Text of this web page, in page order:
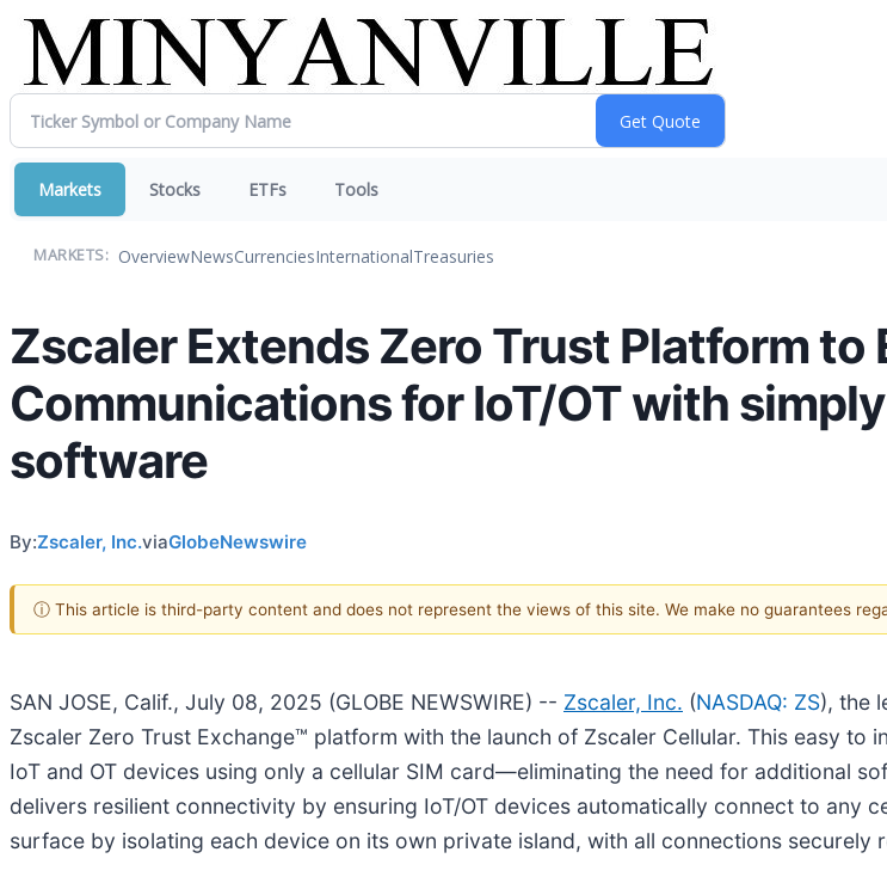
Markets Stocks ETFs Tools
MARKETS: OverviewNewsCurrenciesInternationalTreasuries
Zscaler Extends Zero Trust Platform to
Communications for IoT/OT with
software
By:Zscaler, Inc.viaGlobeNewswire
ⓘ This article is third-party content and does not represent the views of this site. We make no guarantees
SAN JOSE, Calif., July 08, 2025 (GLOBE NEWSWIRE) -- Zscaler, Inc. (NASDAQ: ZS), the
Zscaler Zero Trust Exchange™ platform with the launch of Zscaler Cellular. This easy to
IoT and OT devices using only a cellular SIM card—eliminating the need for additional
delivers resilient connectivity by ensuring IoT/OT devices automatically connect to any
surface by isolating each device on its own private island, with all connections securely